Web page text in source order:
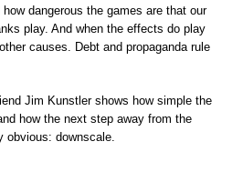
dangerous the games are that our
play. And when the effects do play
causes. Debt and propaganda rule
Jim Kunstler shows how simple the
how the next step away from the
obvious: downscale.